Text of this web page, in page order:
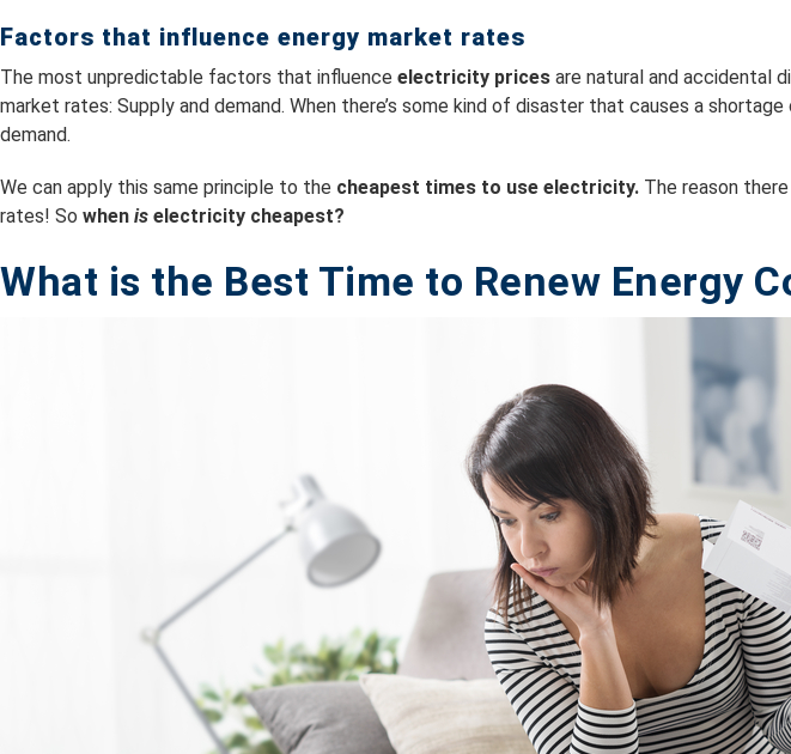
Factors that influence energy market rates
The most unpredictable factors that influence electricity prices are natural and accidental
market rates: Supply and demand. When there’s some kind of disaster that causes a
demand.
We can apply this same principle to the cheapest times to use electricity. The reason
rates! So when is electricity cheapest?
What is the Best Time to Renew Energy